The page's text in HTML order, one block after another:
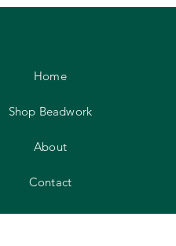
Home
Shop Beadwork
About
Contact